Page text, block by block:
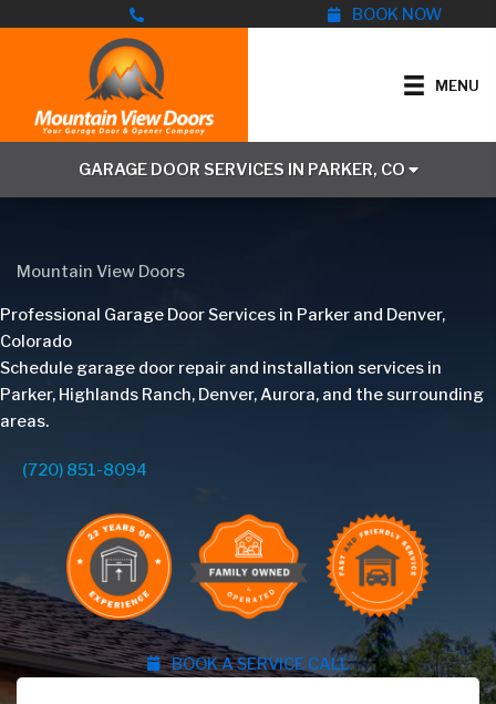
BOOK NOW
MENU
GARAGE DOOR SERVICES IN PARKER, CO
Mountain View Doors
Professional Garage Door Services in Parker and Denver,
Colorado
Schedule garage door repair and installation services in
Parker, Highlands Ranch, Denver, Aurora, and the surrounding
areas.
(720) 851-8094
BOOK A SERVICE CALL